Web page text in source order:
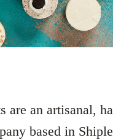
are an artisanal,
based in